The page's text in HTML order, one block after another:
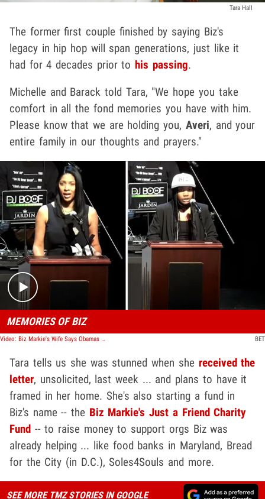
Tara Hall
The former first couple finished by saying Biz's
legacy in hip hop will span generations, just like it
had for 4 decades prior to his passing.
Michelle and Barack told Tara, "We hope you take
comfort in all the fond memories you have with him.
Please know that we are holding you, Averi, and your
entire family in our thoughts and prayers."
Play video content
MEMORIES OF BIZ
Video: Biz Markie's Wife Says Obamas Wrote Letter of Condolences After Death BET
Tara tells us she was stunned when she received the
letter, unsolicited, last week ... and plans to have it
framed in her home. She's also starting a fund in
Biz's name -- the Biz Markie's Just a Friend Charity
Fund -- to raise money to support orgs Biz was
already helping ... like food banks in Maryland, Bread
for the City (in D.C.), Soles4Souls and more.
SEE MORE TMZ STORIES IN GOOGLE